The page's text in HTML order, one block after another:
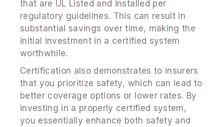
that are UL Listed and installed per
regulatory guidelines. This can result in
substantial savings over time, making the
initial investment in a certified system
worthwhile.
Certification also demonstrates to insurers
that you prioritize safety, which can lead to
better coverage options or lower rates. By
investing in a properly certified system,
you essentially enhance both safety and